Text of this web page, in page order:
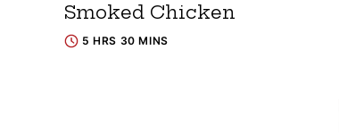
Smoked Chicken
5 HRS 30 MINS